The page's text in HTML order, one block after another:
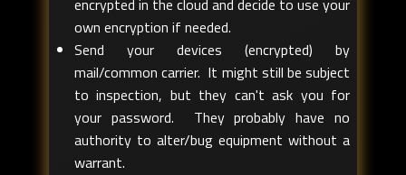
encrypted in the cloud and decide to use your
own encryption if needed.
Send your devices (encrypted) by
mail/common carrier. It might still be subject
to inspection, but they can't ask you for
your password. They probably have no
authority to alter/bug equipment without a
warrant.